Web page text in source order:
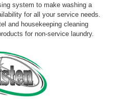
system to make washing a
for all your service needs.
and housekeeping cleaning
for non-service laundry.